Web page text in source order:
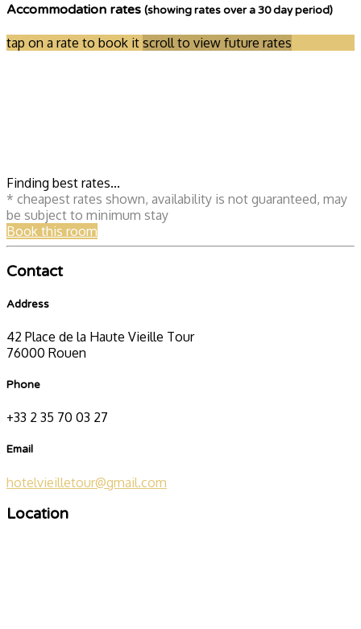
Accommodation rates (showing rates over a 30 day period)
tap on a rate to book it scroll to view future rates
Finding best rates...
* cheapest rates shown, availability is not guaranteed, may
be subject to minimum stay
Book this room
Contact
Address
42 Place de la Haute Vieille Tour
76000 Rouen
Phone
+33 2 35 70 03 27
Email
hotelvieilletour@gmail.com
Location